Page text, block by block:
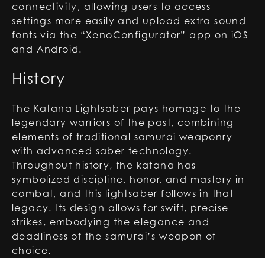
connectivity, allowing users to access
settings more easily and upload extra sound
fonts via the “XenoConfigurator” app on iOS
and Android.
History
The Katana Lightsaber pays homage to the
legendary warriors of the past, combining
elements of traditional samurai weaponry
with advanced saber technology.
Throughout history, the katana has
symbolized discipline, honor, and mastery in
combat, and this lightsaber follows in that
legacy. Its design allows for swift, precise
strikes, embodying the elegance and
deadliness of the samurai’s weapon of
choice.